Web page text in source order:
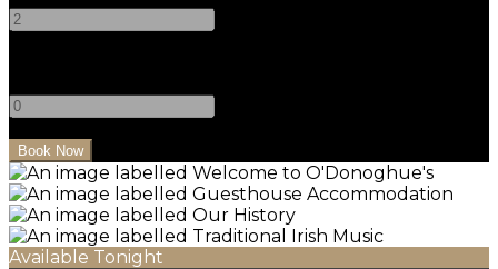
Available Tonight